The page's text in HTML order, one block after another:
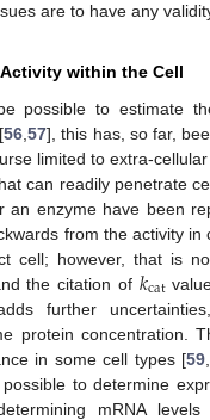
are to have any
within the Cell
possible to estimate
56 ,57], this has, so far,
limited to extra-
can readily penetrate
an enzyme have been
from the activity in
cell; however, that is
the citation of 𝑘cat
further
protein concentration.
in some cell types [59
to determine
mRNA